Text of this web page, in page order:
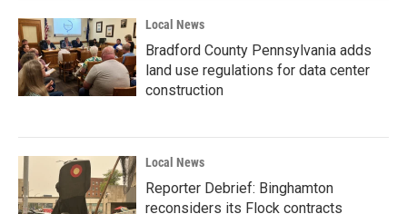
Local News
Bradford County Pennsylvania adds
land use regulations for data center
construction
Local News
Reporter Debrief: Binghamton
reconsiders its Flock contracts